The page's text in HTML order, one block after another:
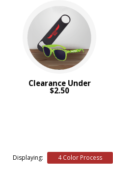
Clearance Under
$2.50
Displaying: 4 Color Process